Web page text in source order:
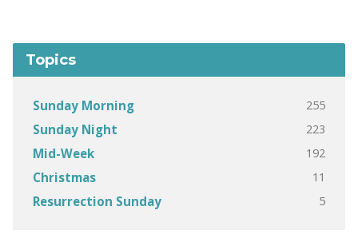
Topics
Sunday Morning 255
Sunday Night 223
Mid-Week 192
Christmas 11
Resurrection Sunday 5